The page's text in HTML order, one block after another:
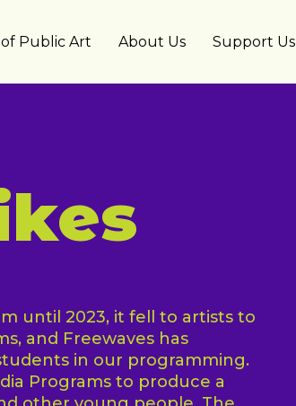
of Public Art About Us Support Us
until 2023, it fell to artists to
and Freewaves has
in our programming.
Programs to produce a